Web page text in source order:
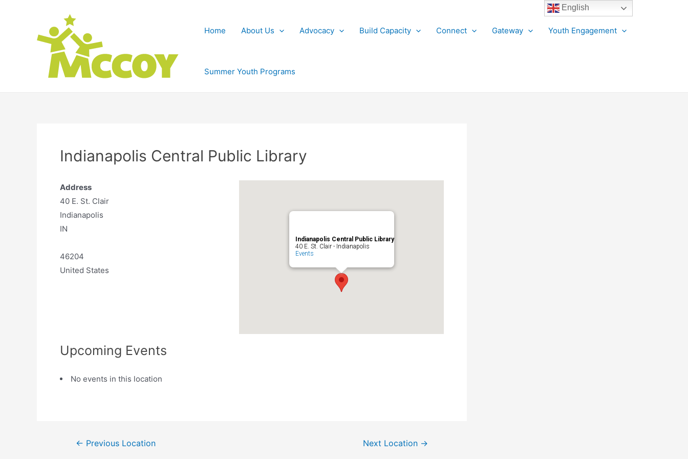
Home About Us Advocacy Build Capacity Connect Gateway Youth Engagement
Summer Youth Programs
Indianapolis Central Public Library
Indianapolis Central Public Library
40 E. St. Clair - Indianapolis
Events
Address
40 E. St. Clair
Indianapolis
IN
46204
United States
Upcoming Events
No events in this location
← Previous Location Next Location →
English